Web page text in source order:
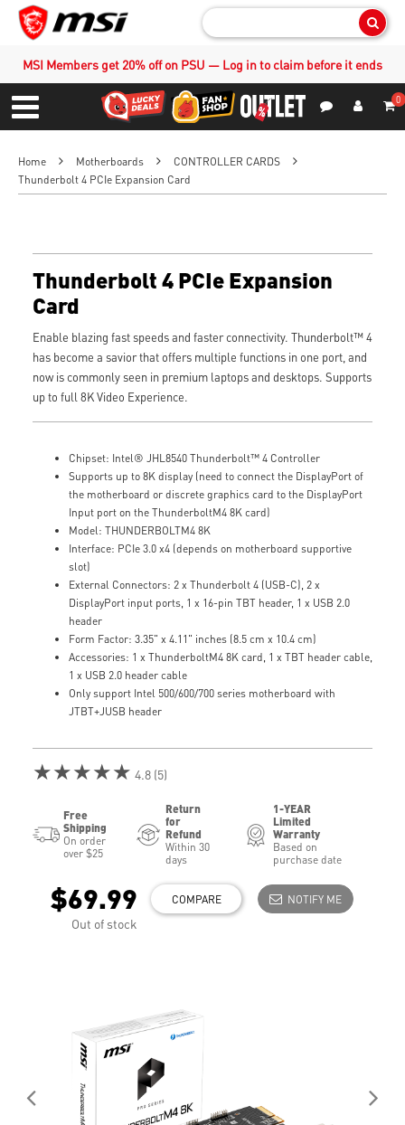
MSI Members get 20% off on PSU — Log in to claim before it ends
Menu
0
Home Motherboards
CONTROLLER CARDS
Thunderbolt 4 PCIe Expansion Card
Thunderbolt 4 PCIe Expansion
Card
Enable blazing fast speeds and faster connectivity. Thunderbolt™ 4
has become a savior that offers multiple functions in one port, and
now is commonly seen in premium laptops and desktops. Supports
up to full 8K Video Experience.
Chipset: Intel® JHL8540 Thunderbolt™ 4 Controller
Supports up to 8K display (need to connect the DisplayPort of
the motherboard or discrete graphics card to the DisplayPort
Input port on the ThunderboltM4 8K card)
Model: THUNDERBOLTM4 8K
Interface: PCIe 3.0 x4 (depends on motherboard supportive
slot)
External Connectors: 2 x Thunderbolt 4 (USB-C), 2 x
DisplayPort input ports, 1 x 16-pin TBT header, 1 x USB 2.0
header
Form Factor: 3.35" x 4.11" inches (8.5 cm x 10.4 cm)
Accessories: 1 x ThunderboltM4 8K card, 1 x TBT header cable,
1 x USB 2.0 header cable
Only support Intel 500/600/700 series motherboard with
JTBT+JUSB header
★★★★★ 4.8 (5)
Free
Shipping
On order
over $25
Return
for
Refund
Within 30
days
1-YEAR
Limited
Warranty
Based on
purchase date
$69.99
Out of stock
COMPARE NOTIFY ME